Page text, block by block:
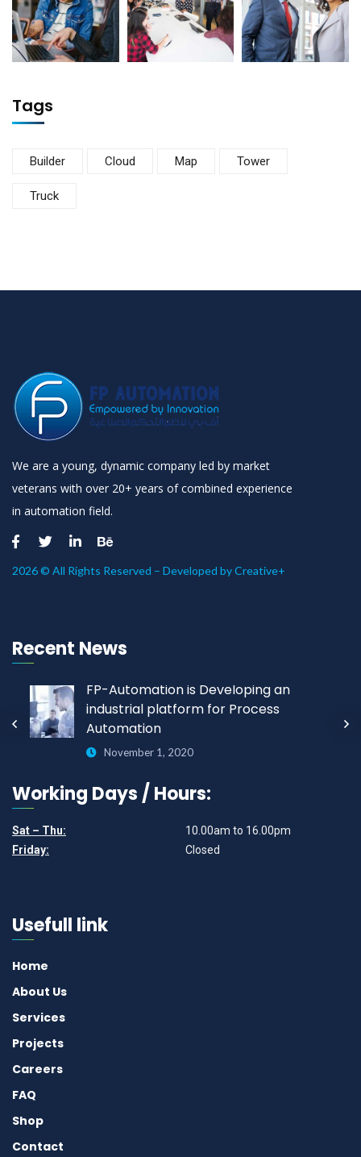
Tags
Builder Cloud Map Tower
Truck
We are a young, dynamic company led by market
veterans with over 20+ years of combined experience
in automation field.
2026 © All Rights Reserved – Developed byCreative+
Recent News
FP-Automation is Developing an
industrial platform for Process
Automation
November 1, 2020
Working Days / Hours:
Sat – Thu:
Friday:
10.00am to 16.00pm
Closed
Usefull link
Home
About Us
Services
Projects
Careers
FAQ
Shop
Contact